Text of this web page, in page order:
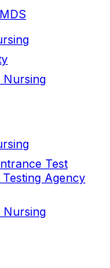
Nursing
Test
Agency
Nursing